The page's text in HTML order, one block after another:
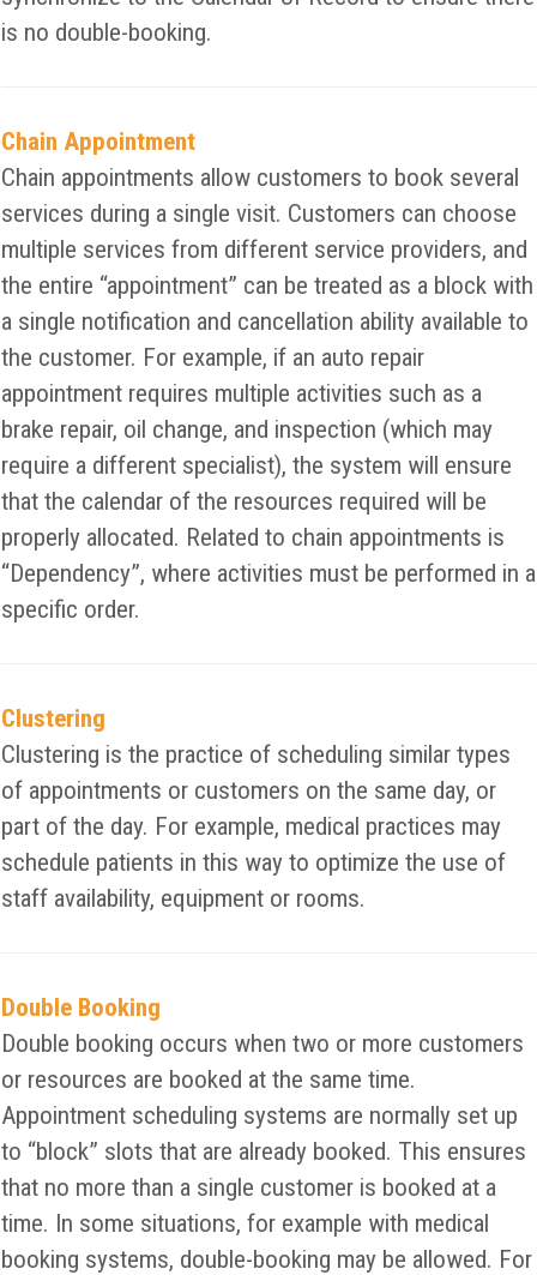
is no double-booking.
Chain Appointment
Chain appointments allow customers to book several
services during a single visit. Customers can choose
multiple services from different service providers, and
the entire “appointment” can be treated as a block with
a single notification and cancellation ability available to
the customer. For example, if an auto repair
appointment requires multiple activities such as a
brake repair, oil change, and inspection (which may
require a different specialist), the system will ensure
that the calendar of the resources required will be
properly allocated. Related to chain appointments is
“Dependency”, where activities must be performed in a
specific order.
Clustering
Clustering is the practice of scheduling similar types
of appointments or customers on the same day, or
part of the day. For example, medical practices may
schedule patients in this way to optimize the use of
staff availability, equipment or rooms.
Double Booking
Double booking occurs when two or more customers
or resources are booked at the same time.
Appointment scheduling systems are normally set up
to “block” slots that are already booked. This ensures
that no more than a single customer is booked at a
time. In some situations, for example with medical
booking systems, double-booking may be allowed. For